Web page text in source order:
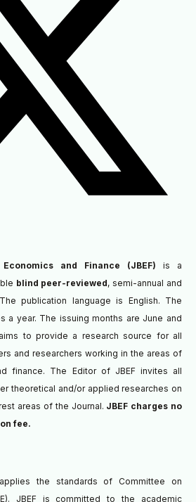
and Finance (JBEF) is a
blind peer-reviewed, semi-annual and
publication language is English. The
a year. The issuing months are June and
to provide a research source for all
and researchers working in the areas of
finance. The Editor of JBEF invites all
theoretical and/or applied researches on
areas of the Journal. JBEF charges no
fee.
the standards of Committee on
JBEF is committed to the academic